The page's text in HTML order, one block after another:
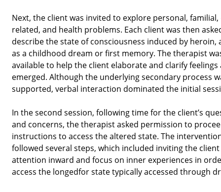
Next, the client was invited to explore personal,
related, and health problems. Each client was then
describe the state of consciousness induced by heroin,
as a childhood dream or first memory. The therapist
available to help the client elaborate and clarify feelings
emerged. Although the underlying secondary process
supported, verbal interaction dominated the initial
In the second session, following time for the client’s
and concerns, the therapist asked permission to
instructions to access the altered state. The
followed several steps, which included inviting the
attention inward and focus on inner experiences in
access the longedfor state typically accessed through